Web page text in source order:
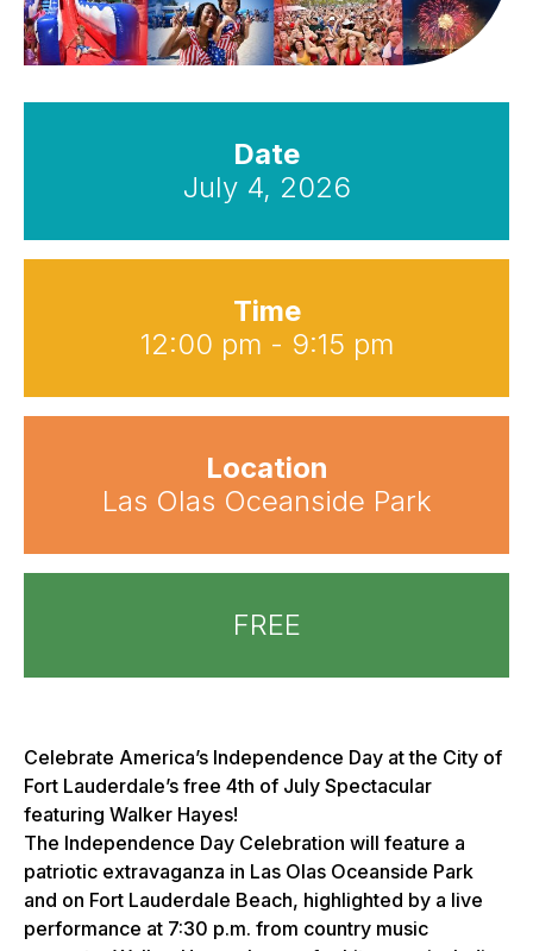
Date
July 4, 2026
Time
12:00 pm - 9:15 pm
Location
Las Olas Oceanside Park
FREE
Celebrate America’s Independence Day at the City of
Fort Lauderdale’s free 4th of July Spectacular
featuring Walker Hayes!
The Independence Day Celebration will feature a
patriotic extravaganza in Las Olas Oceanside Park
and on Fort Lauderdale Beach, highlighted by a live
performance at 7:30 p.m. from country music